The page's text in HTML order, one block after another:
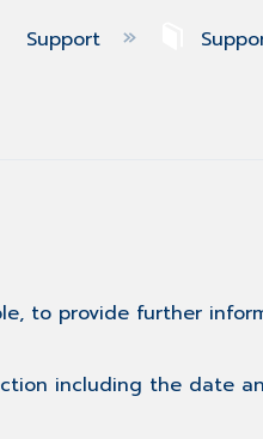
Support
to provide further
including the date